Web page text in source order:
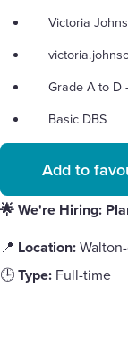
Victoria
Grade A to D
Basic DBS
Add to
🌟 We're Hiring:
📍 Location:
🕒Type: Full-time